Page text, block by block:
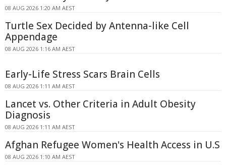
08 AUG 2026 1:20 AM AEST
Turtle Sex Decided by Antenna-like Cell
Appendage
08 AUG 2026 1:16 AM AEST
Early-Life Stress Scars Brain Cells
08 AUG 2026 1:11 AM AEST
Lancet vs. Other Criteria in Adult Obesity
Diagnosis
08 AUG 2026 1:11 AM AEST
Afghan Refugee Women's Health Access in U.S
08 AUG 2026 1:10 AM AEST